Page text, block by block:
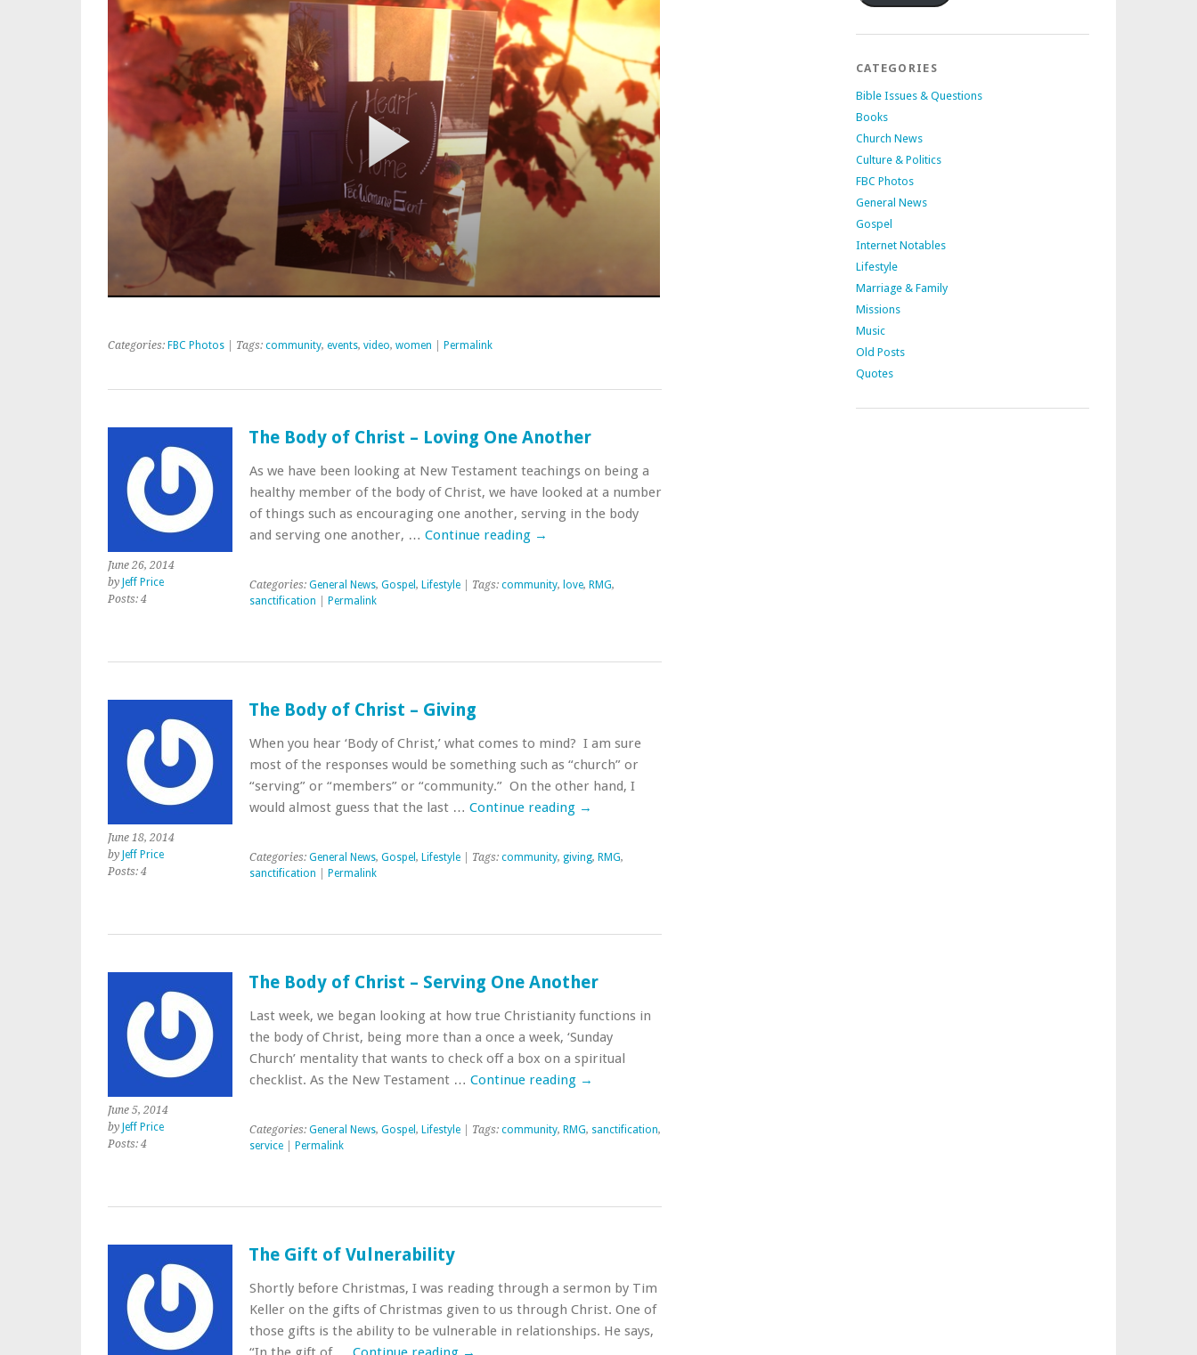
Categories: FBC Photos | Tags: community, events, video, women Permalink
June 26, 2014
by Jeff Price
Posts: 4
The Body of Christ – Loving One Another
As we have been looking at New Testament teachings on being a
healthy member of the body of Christ, we have looked at a number
of things such as encouraging one another, serving in the body
and serving one another, … Continue reading →
Categories: General News, Gospel , Lifestyle| Tags: community, love, RMG,
sanctification
Permalink
June 18, 2014
by Jeff Price
Posts: 4
The Body of Christ – Giving
When you hear ‘Body of Christ,’ what comes to mind? I am sure
most of the responses would be something such as “church” or
“serving” or “members” or “community.” On the other hand, I
would almost guess that the last … Continue reading →
Categories: General News, Gospel , Lifestyle| Tags: community, giving, RMG,
sanctification
Permalink
June 5, 2014
by Jeff Price
Posts: 4
The Body of Christ – Serving One Another
Last week, we began looking at how true Christianity functions in
the body of Christ, being more than a once a week, ‘Sunday
Church’ mentality that wants to check off a box on a spiritual
checklist. As the New Testament … Continue reading →
Categories: General News, Gospel , Lifestyle| Tags: community, RMG, sanctification,
service| Permalink
The Gift of Vulnerability
Shortly before Christmas, I was reading through a sermon by Tim
Keller on the gifts of Christmas given to us through Christ. One of
those gifts is the ability to be vulnerable in relationships. He says,
CATEGORIES
Bible Issues & Questions
Books
Church News
Culture & Politics
FBC Photos
General News
Gospel
Internet Notables
Lifestyle
Marriage & Family
Missions
Music
Old Posts
Quotes